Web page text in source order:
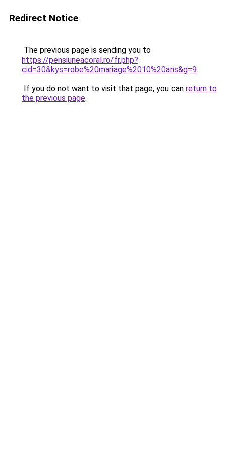
Redirect Notice
The previous page is sending you to
https://pensiuneacoral.ro/fr.php?
cid=30&kys=robe%20mariage%2010%20ans&g=9.
If you do not want to visit that page, you can return to
the previous page.